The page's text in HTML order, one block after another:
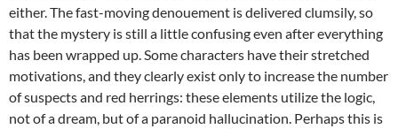
either. The fast-moving denouement is delivered clumsily, so
that the mystery is still a little confusing even after everything
has been wrapped up. Some characters have their stretched
motivations, and they clearly exist only to increase the number
of suspects and red herrings: these elements utilize the logic,
not of a dream, but of a paranoid hallucination. Perhaps this is